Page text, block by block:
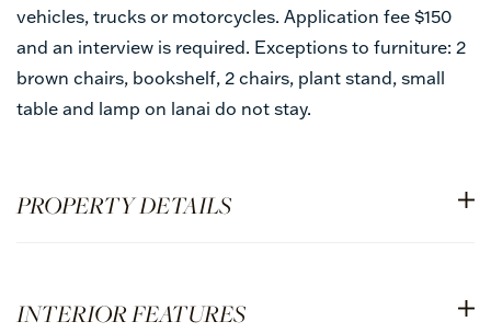
vehicles, trucks or motorcycles. Application fee $150
and an interview is required. Exceptions to furniture: 2
brown chairs, bookshelf, 2 chairs, plant stand, small
table and lamp on lanai do not stay.
PROPERTY DETAILS
INTERIOR FEATURES